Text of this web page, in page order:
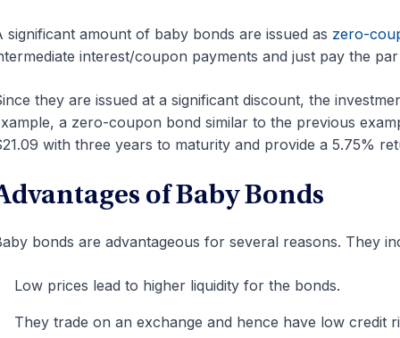
significant amount of baby bonds are issued as zero-
interest/coupon payments and just pay the
they are issued at a significant discount, the
a zero-coupon bond similar to the previous
with three years to maturity and provide a 5.75%
of Baby Bonds
bonds are advantageous for several reasons. They
Low prices lead to higher liquidity for the bonds.
They trade on an exchange and hence have low credit